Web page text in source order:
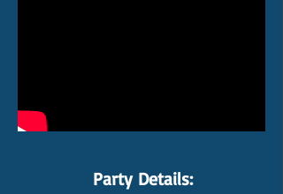
Party Details: